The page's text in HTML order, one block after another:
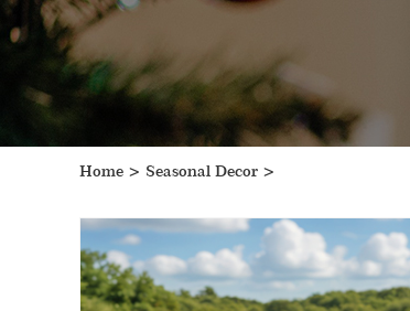
Home > Seasonal Decor >